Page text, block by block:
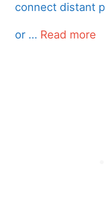
connect distant
or … Read more